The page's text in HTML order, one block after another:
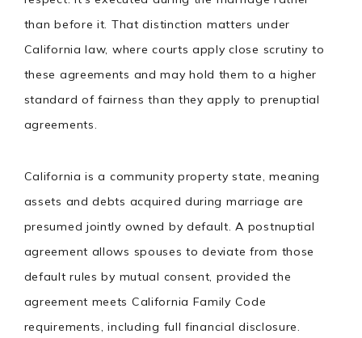
than before it. That distinction matters under
California law, where courts apply close scrutiny to
these agreements and may hold them to a higher
standard of fairness than they apply to prenuptial
agreements.
California is a community property state, meaning
assets and debts acquired during marriage are
presumed jointly owned by default. A postnuptial
agreement allows spouses to deviate from those
default rules by mutual consent, provided the
agreement meets California Family Code
requirements, including full financial disclosure.